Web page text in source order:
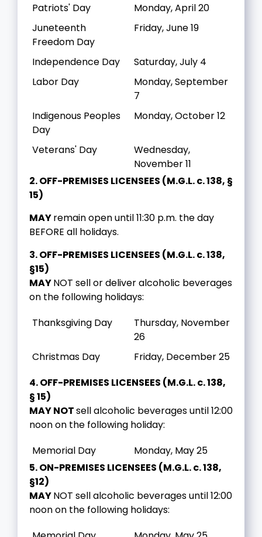
Patriots' Day
Monday, April 20
Juneteenth
Freedom Day
Friday, June 19
Independence Day
Saturday, July 4
Labor Day
Monday, September
7
Indigenous Peoples
Day
Monday, October 12
Veterans' Day
Wednesday,
November 11
2. OFF-PREMISES LICENSEES (M.G.L. c. 138, §
15)
MAYremain open until 11:30 p.m. the day
BEFORE all holidays.
3. OFF-PREMISES LICENSEES (M.G.L. c. 138,
§15)
MAYNOT sell or deliver alcoholic beverages
on the following holidays:
Thanksgiving Day
Thursday, November
26
Christmas Day
Friday, December 25
4. OFF-PREMISES LICENSEES (M.G.L. c. 138,
§ 15)
MAY NOTsell alcoholic beverages until 12:00
noon on the following holiday:
Memorial Day
Monday, May 25
5. ON-PREMISES LICENSEES (M.G.L. c. 138,
§12)
MAYNOT sell alcoholic beverages until 12:00
noon on the following holidays: